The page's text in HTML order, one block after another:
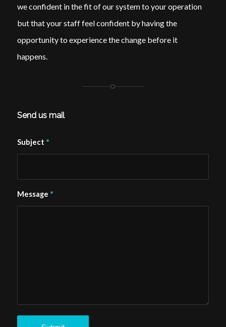
we confident in the fit of our system to your operation
but that your staff feel confident by having the
opportunity to experience the change before it
happens.
Send us mail
Subject *
Message *